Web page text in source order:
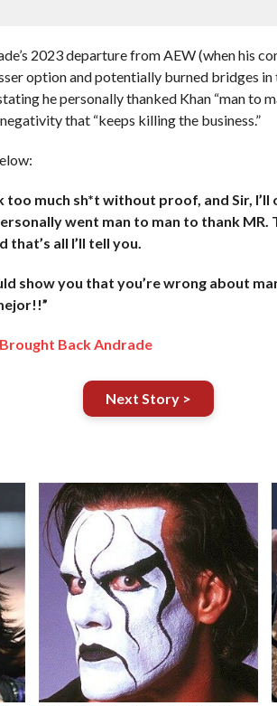
2023 departure from AEW (when his
option and potentially burned bridges
he personally thanked Khan “man to
that “keeps killing the business.”
too much sh*t without proof, and Sir,
went man to man to thank MR.
all I’ll tell you.
show you that you’re wrong about
Back Andrade
Next Story >